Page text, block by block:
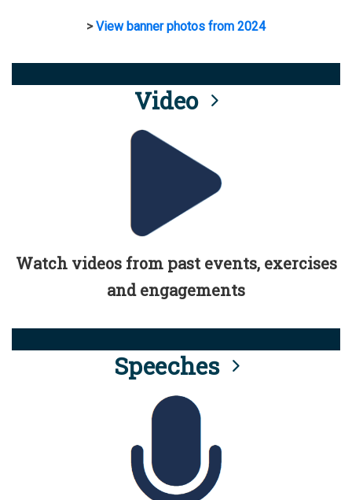
>View banner photos from 2024
Video
Watch videos from past events, exercises
and engagements
Speeches